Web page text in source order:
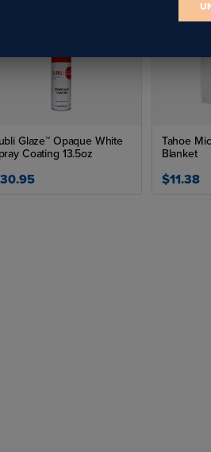
Glaze™ Opaque White
Coating 13.5oz
Tahoe
Blanket
$11.38